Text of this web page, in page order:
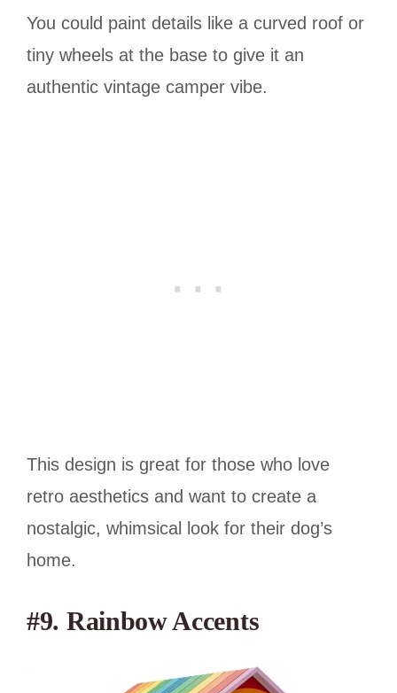
You could paint details like a curved roof or
tiny wheels at the base to give it an
authentic vintage camper vibe.
This design is great for those who love
retro aesthetics and want to create a
nostalgic, whimsical look for their dog’s
home.
#9. Rainbow Accents